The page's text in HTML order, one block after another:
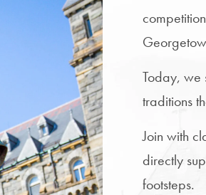
Today, we
traditions
Join with
directly
footsteps.